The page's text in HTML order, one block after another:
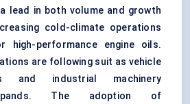
lead in both volume and growth
cold-climate operations
high-performance engine oils.
are following suit as vehicle
and industrial machinery
The adoption of